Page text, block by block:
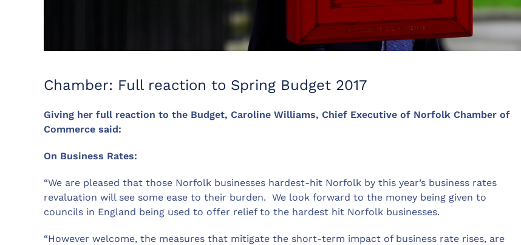
Chamber: Full reaction to Spring Budget 2017
Giving her full reaction to the Budget, Caroline Williams, Chief Executive of Norfolk Chamber of
Commerce said:
On Business Rates:
“We are pleased that those Norfolk businesses hardest-hit Norfolk by this year’s business rates
revaluation will see some ease to their burden. We look forward to the money being given to
councils in England being used to offer relief to the hardest hit Norfolk businesses.
“However welcome, the measures that mitigate the short-term impact of business rate rises, are